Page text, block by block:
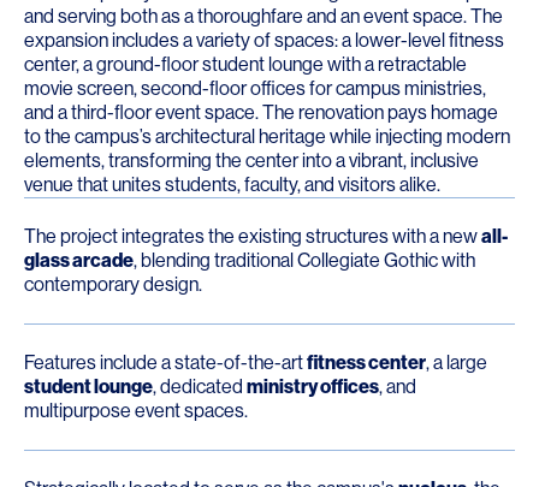
and serving both as a thoroughfare and an event space. The
expansion includes a variety of spaces: a lower-level fitness
center, a ground-floor student lounge with a retractable
movie screen, second-floor offices for campus ministries,
and a third-floor event space. The renovation pays homage
to the campus’s architectural heritage while injecting modern
elements, transforming the center into a vibrant, inclusive
venue that unites students, faculty, and visitors alike.
The project integrates the existing structures with a newall-
glass arcade, blending traditional Collegiate Gothic with
contemporary design.
Features include a state-of-the-artfitness center, a large
student lounge, dedicated ministry offices, and
multipurpose event spaces.